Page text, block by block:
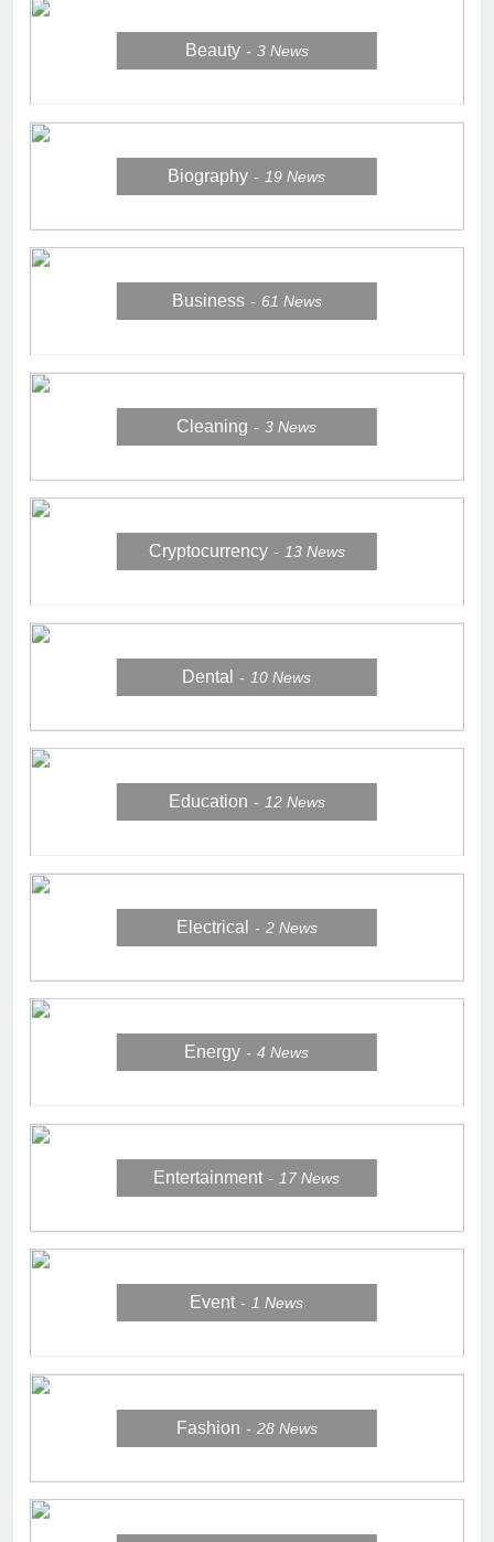
Beauty 3 News
Biography 19News
Business 61 News
Cleaning 3News
Cryptocurrency 13 News
Dental 10News
Education 12 News
Electrical 2 News
Energy 4News
Entertainment 17News
Event 1News
Fashion 28 News